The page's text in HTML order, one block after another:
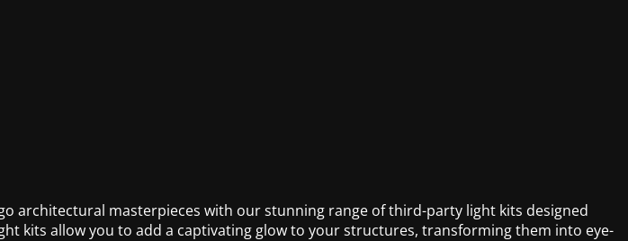
architectural masterpieces with our stunning range of third-party light kits designed
kits allow you to add a captivating glow to your structures, transforming them into eye-